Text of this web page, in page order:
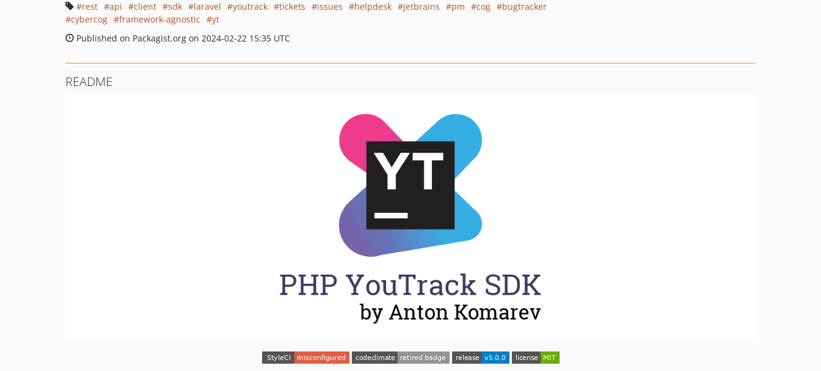
rest
api client sdk laravel youtrack tickets issues helpdesk jetbrains pm cog
bugtracker
cybercog
framework-agnostic
yt
Published on Packagist.org on 2024-02-22 15:35 UTC
README